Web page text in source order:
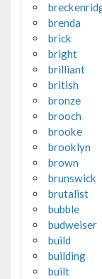
brenda
brick
bright
brilliant
british
bronze
brooch
brooke
brooklyn
brown
brunswick
brutalist
bubble
budweiser
build
building
built